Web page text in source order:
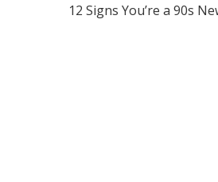
12 Signs You’re a 90s